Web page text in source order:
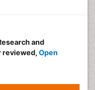
and
reviewed, Open